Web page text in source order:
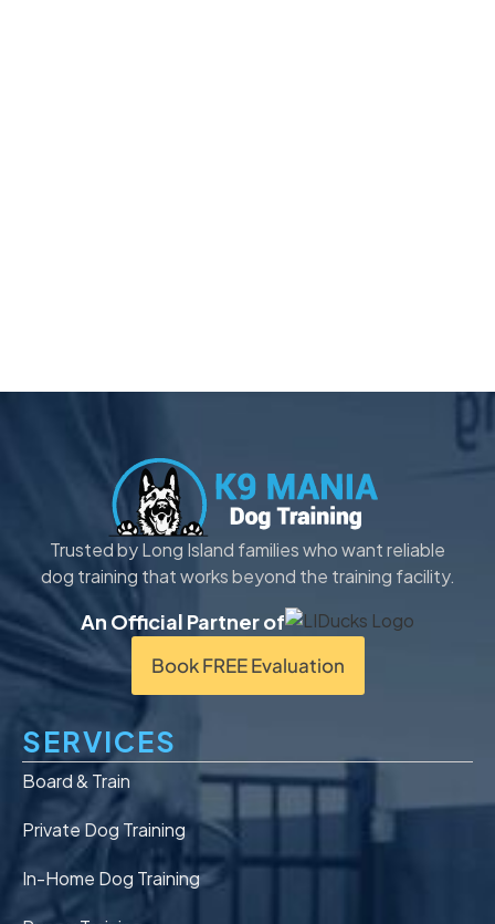
Trusted by Long Island families who want reliable
dog training that works beyond the training facility.
An Official Partner of
Book FREE Evaluation
SERVICES
Board & Train
Private Dog Training
In-Home Dog Training